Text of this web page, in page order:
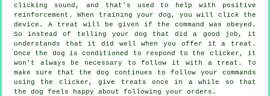
clicking sound, and that's used to help with positive
reinforcement. When training your dog, you will click the
device. A treat will be given if the command was obeyed.
So instead of telling your dog that did a good job, it
understands that it did well when you offer it a treat.
Once the dog is conditioned to respond to the clicker, it
won't always be necessary to follow it with a treat. To
make sure that the dog continues to follow your commands
using the clicker, give treats once in a while so that
the dog feels happy about following your orders.